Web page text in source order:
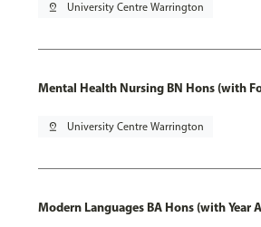
pin_drop University Centre Warrington
Mental Health Nursing BN Hons (with
pin_drop University Centre Warrington
Modern Languages BA Hons (with Year